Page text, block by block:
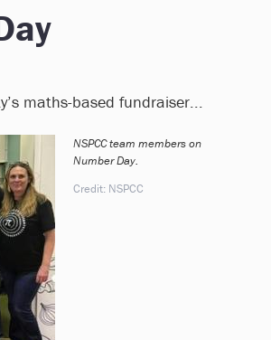
maths-based fundraiser...
NSPCC team members on
Number Day.
Credit: NSPCC